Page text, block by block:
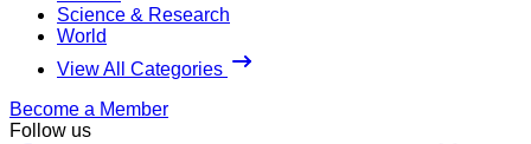
Science & Research
World
View All Categories
Become a Member
Follow us